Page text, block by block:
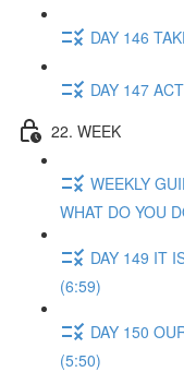
DAY 146
DAY 147
22. WEEK
WEEKLY
WHAT DO YOU
DAY 149 IT
(6:59)
DAY 150
(5:50)